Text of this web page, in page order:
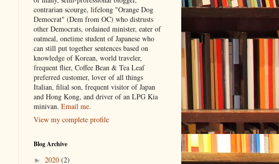
contrarian scourge, lifelong "Orange Dog
Democrat" (Dem from OC) who distrusts
other Democrats, ordained minister, eater of
oatmeal, onetime student of Japanese who
can still put together sentences based on
knowledge of Korean, world traveler,
frequent flier, Coffee Bean & Tea Leaf
preferred customer, lover of all things
Italian, filial son, frequent visitor of Japan
and Hong Kong, and driver of an LPG Kia
minivan. Email me.
View my complete profile
Blog Archive
► 2020 (2)